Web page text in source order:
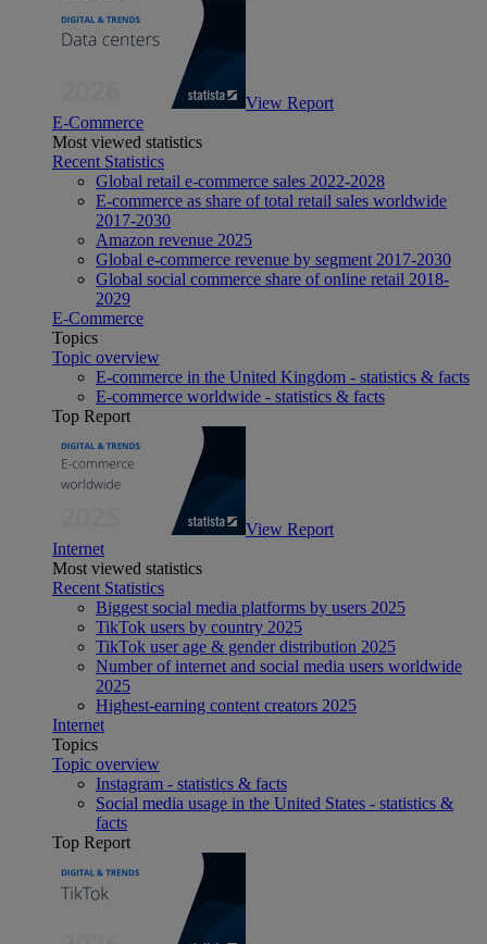
View Report
E-Commerce
Most viewed statistics
Recent Statistics
Global retail e-commerce sales 2022-2028
E-commerce as share of total retail sales worldwide
2017-2030
Amazon revenue 2025
Global e-commerce revenue by segment 2017-2030
Global social commerce share of online retail 2018-
2029
E-Commerce
Topics
Topic overview
E-commerce in the United Kingdom - statistics & facts
E-commerce worldwide - statistics & facts
Top Report
View Report
Internet
Most viewed statistics
Recent Statistics
Biggest social media platforms by users 2025
TikTok users by country 2025
TikTok user age & gender distribution 2025
Number of internet and social media users worldwide
2025
Highest-earning content creators 2025
Internet
Topics
Topic overview
Instagram - statistics & facts
Social media usage in the United States - statistics &
facts
Top Report